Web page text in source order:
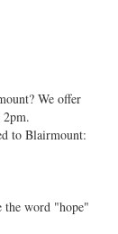
We offer
to Blairmount:
the word "hope"